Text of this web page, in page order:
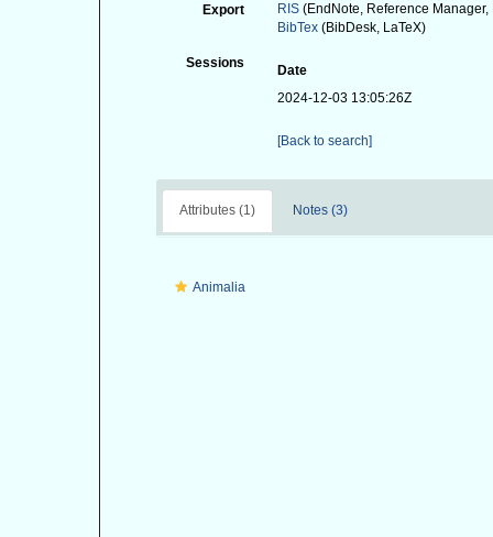
Export RIS (EndNote, Reference
BibTex (BibDesk, LaTeX)
Sessions
Date
2024-12-03 13:05:26Z
[Back to search]
Attributes (1) Notes (3)
Animalia